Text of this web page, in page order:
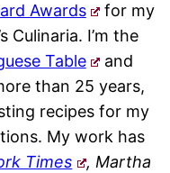
Awards
for my
Culinaria. I’m the
Table
and
than 25 years,
recipes for my
My work has
Times
, Martha